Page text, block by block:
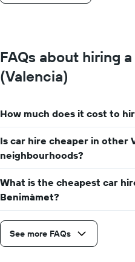
FAQs about hiring
(Valencia)
How much does it cost to
Is car hire cheaper in other
neighbourhoods?
What is the cheapest car
Benimàmet?
See more FAQs